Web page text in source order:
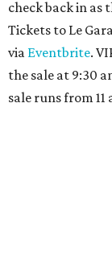
check back in as
Tickets to Le
via Eventbrite.
the sale at 9:30
sale runs from 11